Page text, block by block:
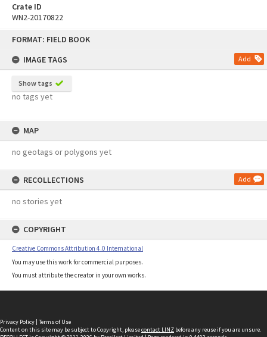
FORMAT: FIELD BOOK
IMAGE TAGS
Add
Show tags
no tags yet
MAP
no geotags or polygons yet
RECOLLECTIONS Add
no stories yet
COPYRIGHT
Creative Commons Attribution 4.0 International
You may use this work for commercial purposes.
You must attribute the creator in your own works.
Crate ID
WN2-20170822
Privacy Policy | Terms of Use
Content on this site may be subject to Copyright, pleasecontact LINZ before any reuse if you are unsure.